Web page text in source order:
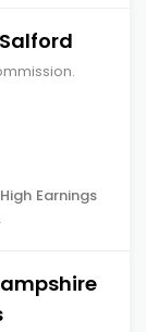
Earnings